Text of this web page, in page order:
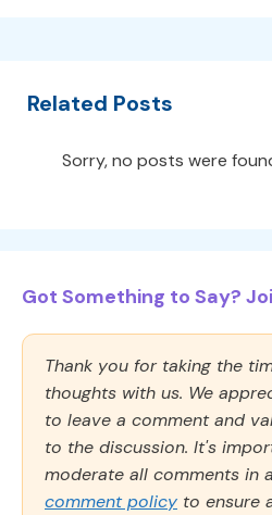
Related Posts
Sorry, no posts were
Got Something to Say?
Thank you for taking the
thoughts with us. We
to leave a comment and
to the discussion. It's
moderate all comments in
comment policy to ensure